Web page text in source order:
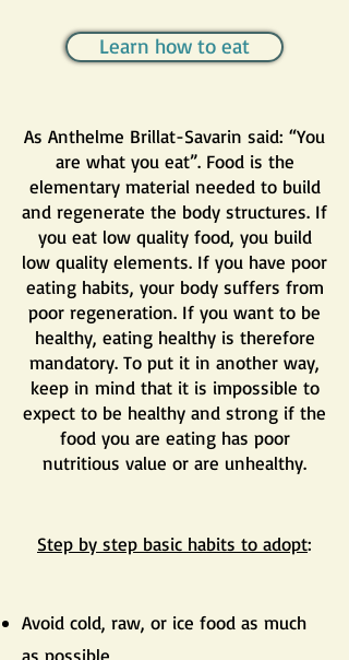
Learn how to eat
As Anthelme Brillat-Savarin said: “You
are what you eat”. Food is the
elementary material needed to build
and regenerate the body structures. If
you eat low quality food, you build
low quality elements. If you have poor
eating habits, your body suffers from
poor regeneration. If you want to be
healthy, eating healthy is therefore
mandatory. To put it in another way,
keep in mind that it is impossible to
expect to be healthy and strong if the
food you are eating has poor
nutritious value or are unhealthy.
Step by step basic habits to adopt:
Avoid cold, raw, or ice food as much
as possible